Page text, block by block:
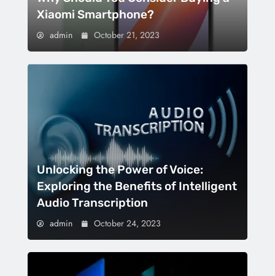
Xiaomi Smartphone?
admin October 21, 2023
Unlocking the Power of Voice:
Exploring the Benefits of Intelligent
Audio Transcription
admin October 24, 2023